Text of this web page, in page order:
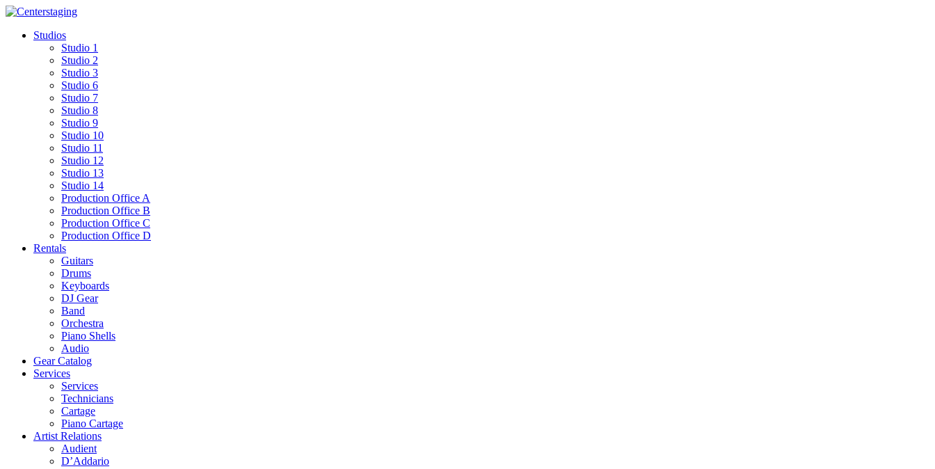
Skip
contentStudios
Studio 1
Studio 2
Studio 3
Studio 6
Studio 7
Studio 8
Studio 9
Studio 10
Studio 11
Studio 12
Studio 13
Studio 14
Production Office A
Production Office B
Production Office C
Production Office D
Rentals
Guitars
Drums
Keyboards
DJ Gear
Band
Orchestra
Piano Shells
Audio
Gear Catalog
Services
Services
Technicians
Cartage
Piano Cartage
Artist Relations
Audient
D’Addario